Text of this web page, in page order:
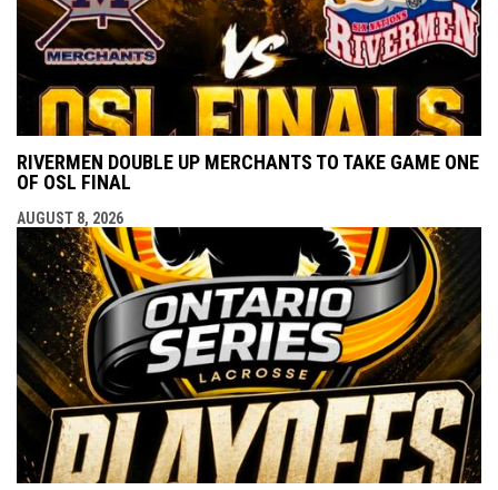
RIVERMEN DOUBLE UP MERCHANTS TO TAKE GAME ONE
OF OSL FINAL
AUGUST 8, 2026